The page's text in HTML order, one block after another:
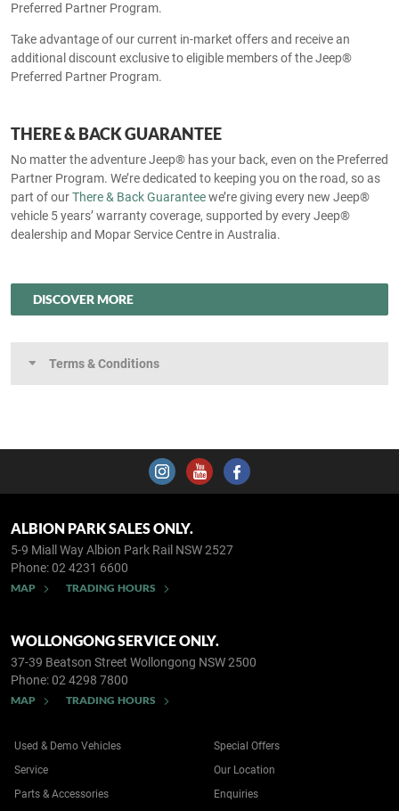
Preferred Partner Program.
Take advantage of our current in-market offers and receive an
additional discount exclusive to eligible members of the Jeep®
Preferred Partner Program.
THERE & BACK GUARANTEE
No matter the adventure Jeep® has your back, even on the Preferred
Partner Program. We’re dedicated to keeping you on the road, so as
part of ourThere & Back Guaranteewe’re giving every new Jeep®
vehicle 5 years’ warranty coverage, supported by every Jeep®
dealership and Mopar Service Centre in Australia.
DISCOVER MORE
Terms & Conditions
ALBION PARK SALES ONLY.
5-9 Miall WayAlbion Park Rail NSW 2527
Phone:02 4231 6600
MAP TRADING HOURS
WOLLONGONG SERVICE ONLY.
37-39 Beatson Street Wollongong NSW 2500
Phone:02 4298 7800
MAP TRADING HOURS
Used & Demo Vehicles
Service
Parts & Accessories
Special Offers
Our Location
Enquiries